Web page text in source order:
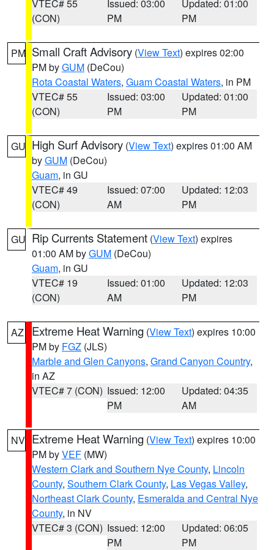
VTEC# 55
(CON)
Issued: 03:00
PM
Updated: 01:00
PM
PM Small Craft Advisory (View Text) expires 02:00
PM byGUM (DeCou)
Rota Coastal Waters, Guam Coastal Waters, in PM
VTEC# 55
(CON)
Issued: 03:00
PM
Updated: 01:00
PM
GU High Surf Advisory (View Text) expires 01:00 AM
byGUM (DeCou)
Guam, in GU
VTEC# 49
(CON)
Issued: 07:00
AM
Updated: 12:03
PM
GU Rip Currents Statement (View Text) expires
01:00 AM byGUM (DeCou)
Guam, in GU
VTEC# 19
(CON)
Issued: 01:00
AM
Updated: 12:03
PM
AZ Extreme Heat Warning (View Text) expires 10:00
PM by FGZ (JLS)
Marble and Glen Canyons, Grand Canyon Country,
in AZ
VTEC# 7 (CON) Issued: 12:00
PM
Updated: 04:35
AM
NV Extreme Heat Warning (View Text) expires 10:00
PM byVEF (MW)
Western Clark and Southern Nye County, Lincoln
County, Southern Clark County, Las Vegas Valley,
Northeast Clark County, Esmeralda and Central Nye
County, in NV
VTEC# 3 (CON) Issued: 12:00
PM
Updated: 06:05
PM